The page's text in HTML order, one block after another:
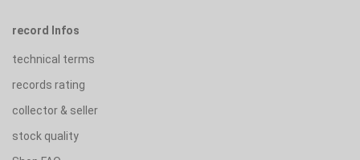
record Infos
technical terms
records rating
collector & seller
stock quality